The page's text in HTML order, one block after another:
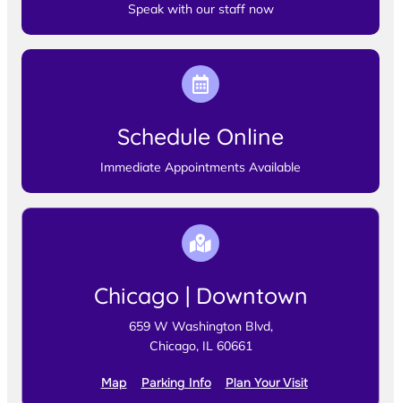
Speak with our staff now
Schedule Online
Immediate Appointments Available
Chicago | Downtown
659 W Washington Blvd,
Chicago, IL 60661
Map Parking Info Plan Your Visit